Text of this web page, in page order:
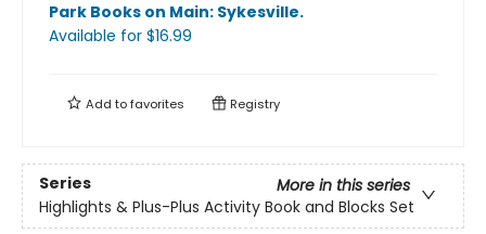
Park Books on Main: Sykesville.
Available for $16.99
Add tofavorites Registry
Series
More in this series
Highlights & Plus-Plus Activity Book and Blocks Set